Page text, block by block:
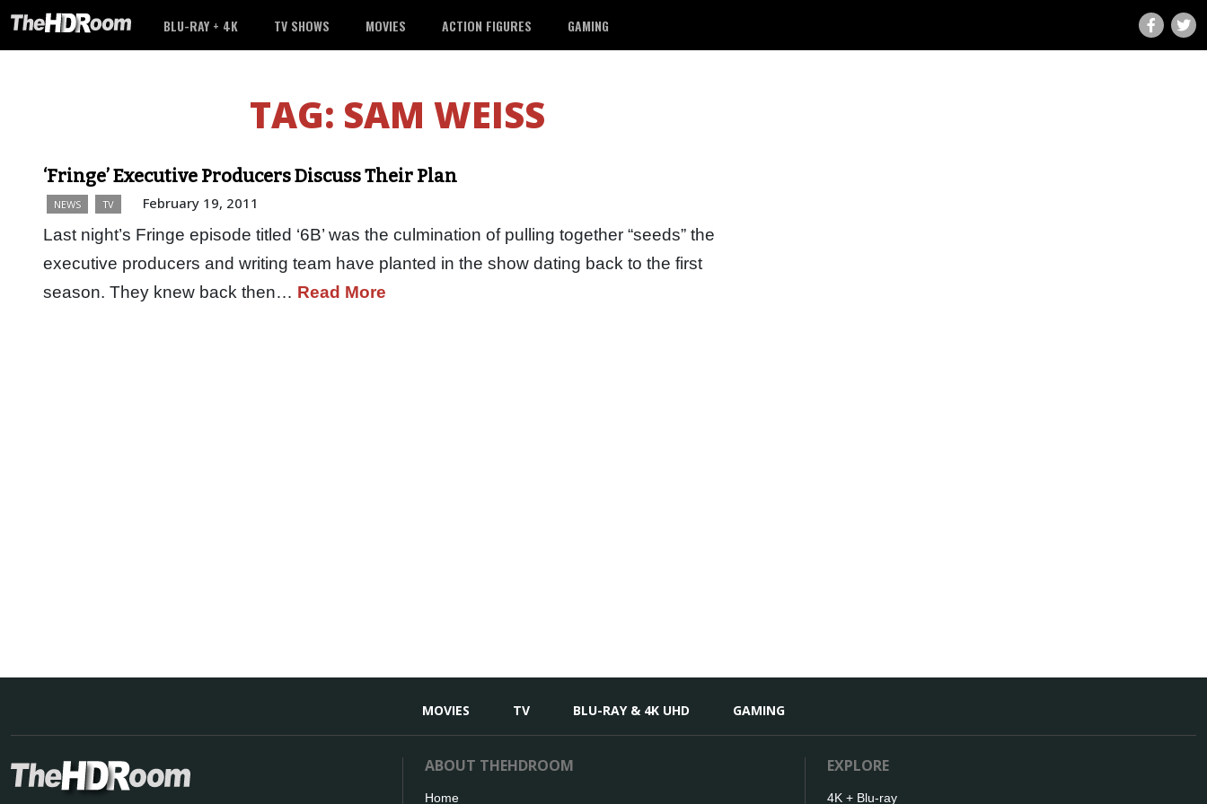
BLU-RAY + 4K TV SHOWS MOVIES ACTION FIGURES GAMING
TAG: SAM WEISS
‘Fringe’ Executive Producers Discuss Their Plan
NEWS TV February 19, 2011
Last night’s Fringe episode titled ‘6B’ was the culmination of pulling together “seeds” the
executive producers and writing team have planted in the show dating back to the first
season. They knew back then… Read More
MOVIES TV BLU-RAY & 4K UHD GAMING
ABOUT THEHDROOM
Home
EXPLORE
4K + Blu-ray